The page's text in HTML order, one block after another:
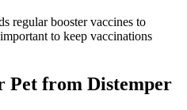
regular booster vaccines to
to keep vaccinations
Pet from Distemper